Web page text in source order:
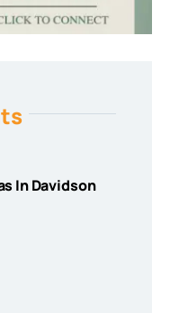
In Davidson